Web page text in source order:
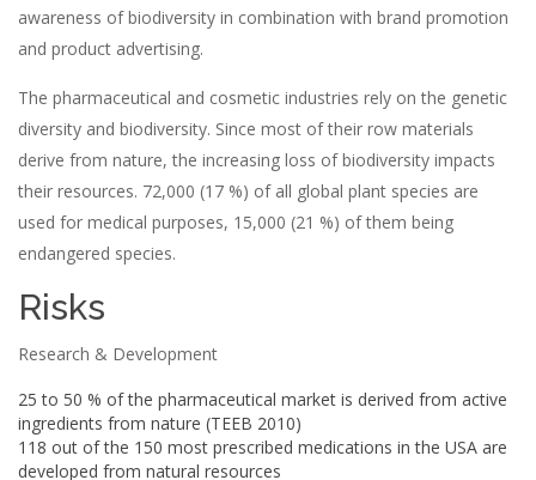
awareness of biodiversity in combination with brand promotion
and product advertising.
The pharmaceutical and cosmetic industries rely on the genetic
diversity and biodiversity. Since most of their row materials
derive from nature, the increasing loss of biodiversity impacts
their resources. 72,000 (17 %) of all global plant species are
used for medical purposes, 15,000 (21 %) of them being
endangered species.
Risks
Research & Development
25 to 50 % of the pharmaceutical market is derived from active
ingredients from nature (TEEB 2010)
118 out of the 150 most prescribed medications in the USA are
developed from natural resources